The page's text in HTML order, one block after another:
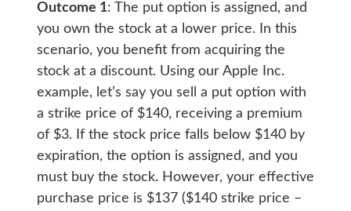
Outcome 1: The put option is assigned, and
you own the stock at a lower price. In this
scenario, you benefit from acquiring the
stock at a discount. Using our Apple Inc.
example, let’s say you sell a put option with
a strike price of $140, receiving a premium
of $3. If the stock price falls below $140 by
expiration, the option is assigned, and you
must buy the stock. However, your effective
purchase price is $137 ($140 strike price –